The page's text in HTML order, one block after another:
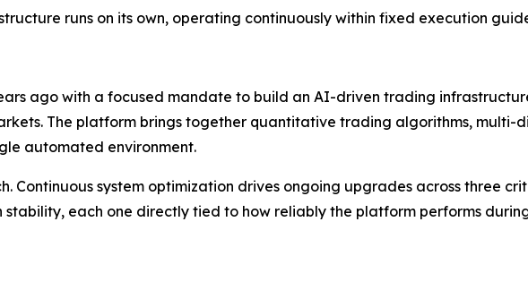
runs on its own, operating continuously within fixed execution
ago with a focused mandate to build an AI-driven trading
The platform brings together quantitative trading algorithms, multi-
automated environment.
Continuous system optimization drives ongoing upgrades across three
each one directly tied to how reliably the platform performs